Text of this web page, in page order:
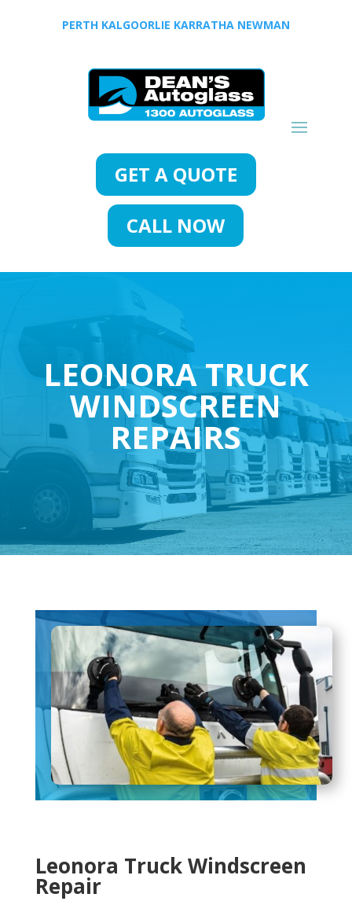
PERTH KALGOORLIE KARRATHA NEWMAN
GET A QUOTE
CALL NOW
LEONORA TRUCK
WINDSCREEN
REPAIRS
Leonora Truck Windscreen
Repair